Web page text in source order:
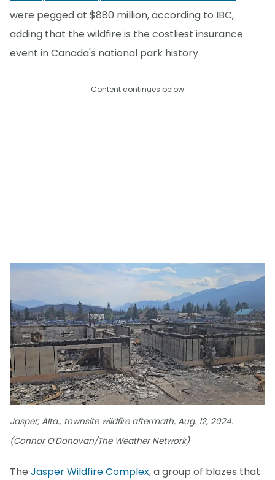
were pegged at $880 million, according to IBC,
adding that the wildfire is the costliest insurance
event in Canada's national park history.
Content continues below
Jasper, Alta., townsite wildfire aftermath, Aug. 12, 2024.
(Connor O'Donovan/The Weather Network)
The Jasper Wildfire Complex, a group of blazes that